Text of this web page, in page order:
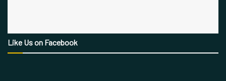
Like Us on Facebook